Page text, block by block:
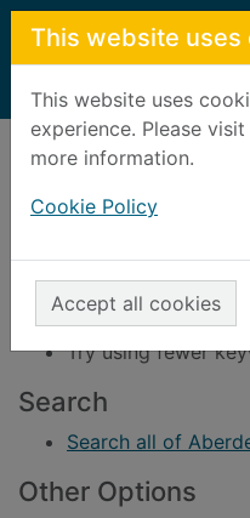
Skip to main content
This website uses
This website uses
experience. Please
more information.
Cookie Policy
Accept all cookies
Home Result
Error result
Sorry, your search for
Suggestions
Check your spelling
Try using different
Try using fewer
Search
Search all of
Other Options